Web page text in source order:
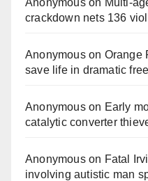
crackdown nets 136
Anonymouson Orange
save life in dramatic
Anonymouson Early
catalytic converter
Anonymouson Fatal
involving autistic man